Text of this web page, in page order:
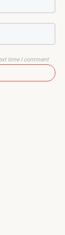
time I comment